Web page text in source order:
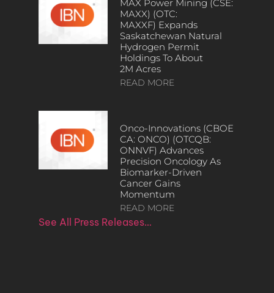
MAX Power Mining (CSE:
MAXX) (OTC:
MAXXF) Expands
Saskatchewan Natural
Hydrogen Permit
Holdings To About
2M Acres
READ MORE
Onco-Innovations (CBOE
CA: ONCO) (OTCQB:
ONNVF) Advances
Precision Oncology As
Biomarker-Driven
Cancer Gains
Momentum
READ MORE
See All Press Releases…